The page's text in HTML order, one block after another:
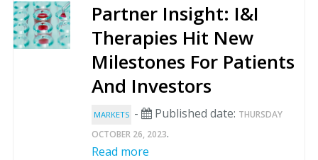
Partner Insight: I&I
Therapies Hit New
Milestones For Patients
And Investors
MARKETS - Published date: THURSDAY
OCTOBER 26, 2023.
Read more